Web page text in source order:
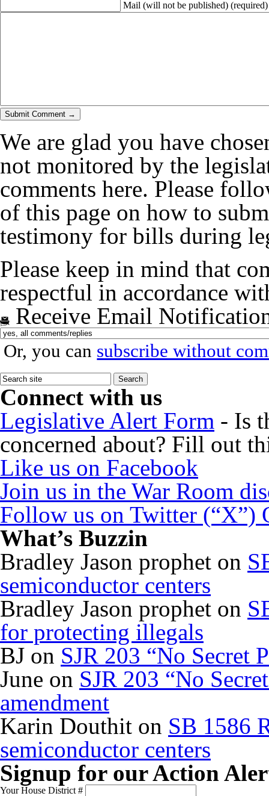
Mail (will not be published) (required)
We are glad you have
not monitored by the
comments here. Please
of this page on how to
testimony for bills during
Please keep in mind that
respectful in accordance
Receive Email
Or, you can subscribe without
Connect with us
Legislative Alert Form - Is
concerned about? Fill out
Like us on Facebook
Join us in the War Room
Follow us on Twitter (“X”)
What’s Buzzin
Bradley Jason prophet on
semiconductor centers
Bradley Jason prophet on
for protecting illegals
BJ on SJR 203 “No Secret
June on SJR 203 “No
amendment
Karin Douthit on SB 1586
semiconductor centers
Signup for our Action
Your House District #